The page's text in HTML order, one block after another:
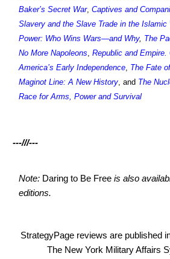
Baker’s Secret War, Captives and
Slavery and the Slave Trade in the Islamic
Power: Who Wins Wars—and Why, The
No More Napoleons, Republic and Empire.
America’s Early Independence, The Fate
Maginot Line: A New History, and The
Race for Arms, Power and Survival
---///---
Note: Daring to Be Free is also
editions.
StrategyPage reviews are published
The New York Military Affairs